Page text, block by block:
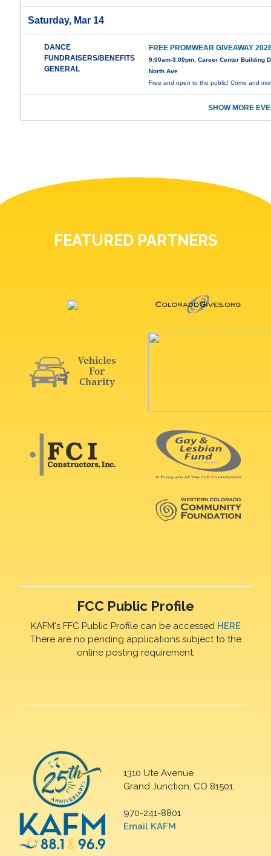
Saturday, Mar 14
DANCE
FUNDRAISERS/BENEFITS
GENERAL
FREE PROMWEAR GIVEAWAY
9:00am-3:00pm, Career Center Building
North Ave
Free and open to the public! Come and
SHOW MORE
FEATURED PARTNERS
FCC Public Profile
KAFM's FFC Public Profile can be accessed HERE
There are no pending applications subject to the
online posting requirement.
1310 Ute Avenue
Grand Junction, CO 81501
970-241-8801
Email KAFM